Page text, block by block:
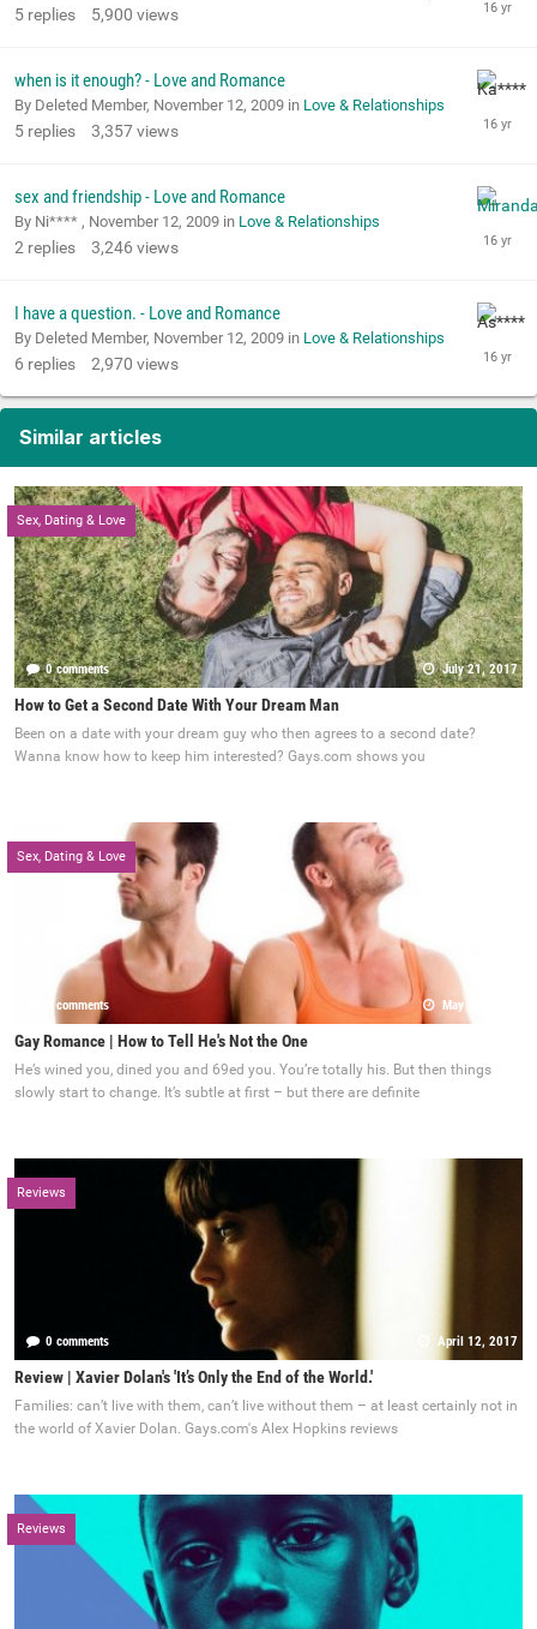
5 replies 5,900 views
when is it enough? - Love and Romance
By Deleted Member, November 12, 2009 in Love & Relationships
5 replies 3,357views
sex and friendship - Love and Romance
By Ni**** , November 12, 2009 in Love & Relationships
2 replies 3,246 views
I have a question. - Love and Romance
By Deleted Member, November 12, 2009 in Love & Relationships
6 replies 2,970 views
Similar articles
Sex, Dating & Love
0 comments July 21, 2017
How to Get a Second Date With Your Dream Man
Been on a date with your dream guy who then agrees to a second date?
Wanna know how to keep him interested? Gays.com shows you
Sex, Dating & Love
0 comments May 22, 2017
Gay Romance | How to Tell He's Not the One
He’s wined you, dined you and 69ed you. You’re totally his. But then things
slowly start to change. It’s subtle at first – but there are definite
Reviews
0 comments April 12, 2017
Review | Xavier Dolan's 'It’s Only the End of the World.'
Families: can’t live with them, can’t live without them – at least certainly not in
the world of Xavier Dolan. Gays.com's Alex Hopkins reviews
Reviews